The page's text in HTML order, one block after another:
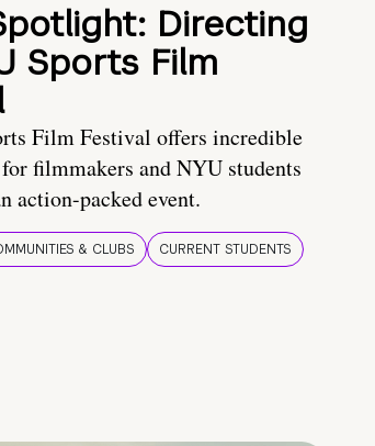
Directing
Sports Film
Film Festival offers incredible
filmmakers and NYU students
action-packed event.
& CLUBS CURRENT STUDENTS